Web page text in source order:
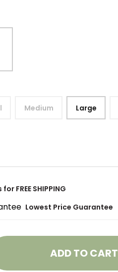
Medium Large
FREE SHIPPING
Lowest Price Guarantee
ADD TO CART